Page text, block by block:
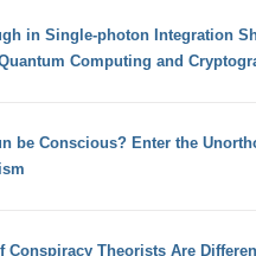
in Single-photon Integration
Computing and
be Conscious? Enter the
Conspiracy Theorists Are